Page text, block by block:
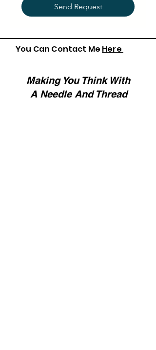
Send Request
You Can Contact Me Here
Making You Think With
A Needle And Thread